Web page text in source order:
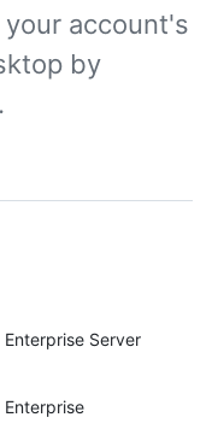
Server
account's
by